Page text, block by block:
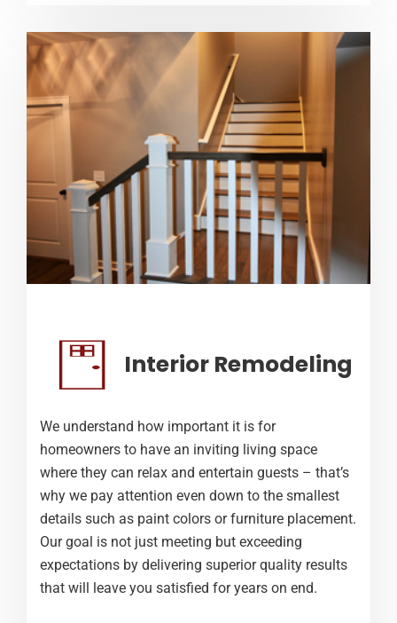
Interior Remodeling
We understand how important it is for
homeowners to have an inviting living space
where they can relax and entertain guests – that’s
why we pay attention even down to the smallest
details such as paint colors or furniture placement.
Our goal is not just meeting but exceeding
expectations by delivering superior quality results
that will leave you satisfied for years on end.